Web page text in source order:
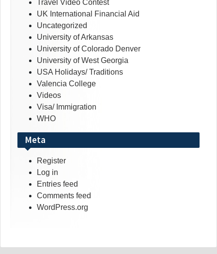
Travel Video Contest
UK International Financial Aid
Uncategorized
University of Arkansas
University of Colorado Denver
University of West Georgia
USA Holidays/ Traditions
Valencia College
Videos
Visa/ Immigration
WHO
Meta
Register
Log in
Entries feed
Comments feed
WordPress.org